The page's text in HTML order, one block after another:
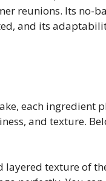
reunions. Its no-
and its
each ingredient
and texture.
layered texture of